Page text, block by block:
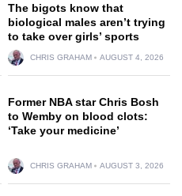
The bigots know that
biological males aren’t trying
to take over girls’ sports
CHRIS GRAHAM AUGUST 4, 2026
Former NBA star Chris Bosh
to Wemby on blood clots:
‘Take your medicine’
CHRIS GRAHAM AUGUST 3, 2026